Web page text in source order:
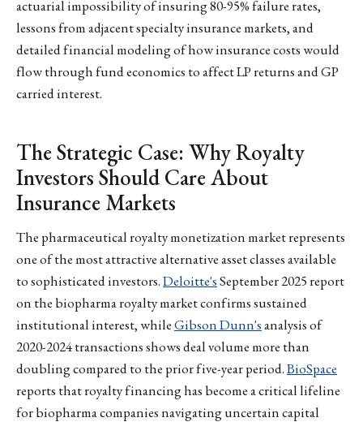
actuarial impossibility of insuring 80-95% failure rates,
lessons from adjacent specialty insurance markets, and
detailed financial modeling of how insurance costs would
flow through fund economics to affect LP returns and GP
carried interest.
The Strategic Case: Why Royalty
Investors Should Care About
Insurance Markets
The pharmaceutical royalty monetization market represents
one of the most attractive alternative asset classes available
to sophisticated investors.Deloitte'sSeptember 2025 report
on the biopharma royalty market confirms sustained
institutional interest, whileGibson Dunn'sanalysis of
2020-2024 transactions shows deal volume more than
doubling compared to the prior five-year period.BioSpace
reports that royalty financing has become a critical lifeline
for biopharma companies navigating uncertain capital